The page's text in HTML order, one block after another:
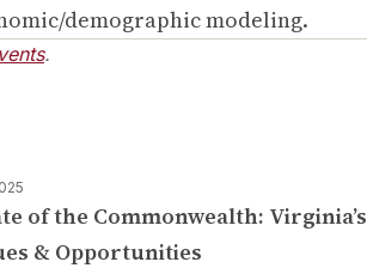
demographic modeling.
.
of the Commonwealth: Virginia’s
& Opportunities